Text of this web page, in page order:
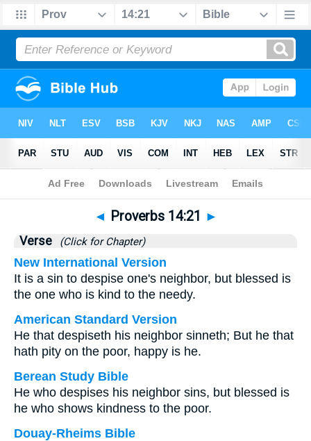
Bible>Proverbs>Chapter 14 > Verse 21
◄ Proverbs 14:21 ►
Verse (Click for Chapter)
New International Version
It is a sin to despise one's neighbor, but blessed is
the one who is kind to the needy.
American Standard Version
He that despiseth his neighbor sinneth; But he that
hath pity on the poor, happy is he.
Berean Study Bible
He who despises his neighbor sins, but blessed is
he who shows kindness to the poor.
Douay-Rheims Bible